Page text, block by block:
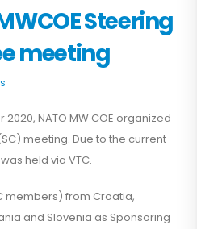
Steering
meeting
NATO MW COE organized
meeting. Due to the current
held via VTC.
members) from Croatia,
and Slovenia as Sponsoring